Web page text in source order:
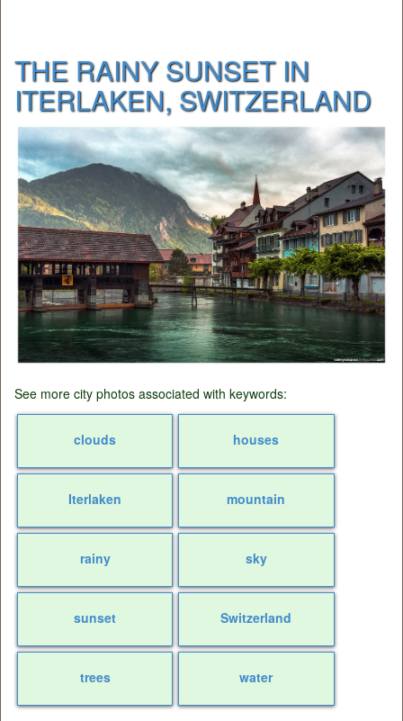
THE RAINY SUNSET IN
ITERLAKEN, SWITZERLAND
See more city photos associated with keywords:
clouds houses
Iterlaken mountain
rainy sky
sunset Switzerland
trees water